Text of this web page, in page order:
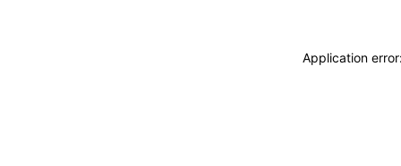
Application